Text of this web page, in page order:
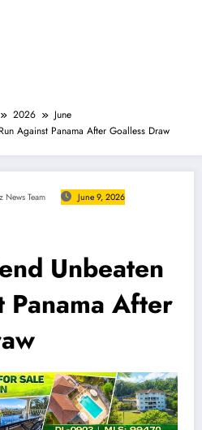
2026
June
Against Panama After Goalless Draw
News Team June 9, 2026
Unbeaten
Panama After